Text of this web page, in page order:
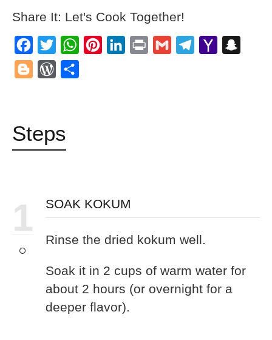
Share It: Let's Cook Together!
Facebook
Twitter WhatsAppPinterestLinkedIn
Print Gmail Telegram
Yahoo
BloggerWordPress
Steps
1 SOAK KOKUM
Rinse the dried kokum well.
Soak it in 2 cups of warm water for
about 2 hours (or overnight for a
deeper flavor).